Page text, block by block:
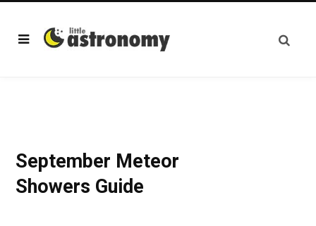
September Meteor
Showers Guide